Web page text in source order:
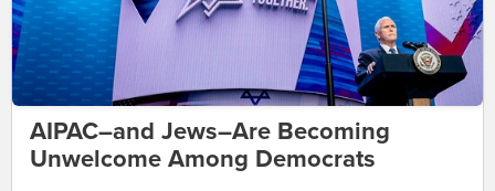
AIPAC–and Jews–Are Becoming
Unwelcome Among Democrats